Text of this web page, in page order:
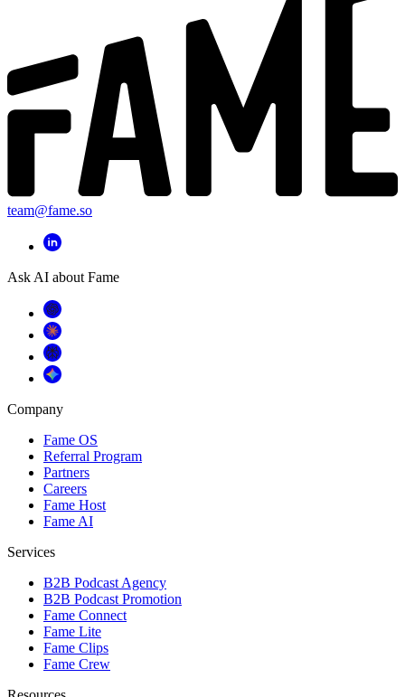
team@fame.so
Ask AI about Fame
Company
Fame OS
Referral Program
Partners
Careers
Fame Host
Fame AI
Services
B2B Podcast Agency
B2B Podcast Promotion
Fame Connect
Fame Lite
Fame Clips
Fame Crew